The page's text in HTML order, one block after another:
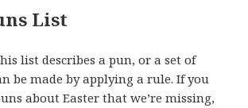
List
list describes a pun, or a set of
be made by applying a rule. If you
about Easter that we’re missing,